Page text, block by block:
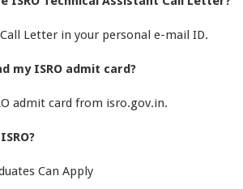
Letter in your personal e-mail ID.
my ISRO admit card?
admit card from isro.gov.in.
Can Apply